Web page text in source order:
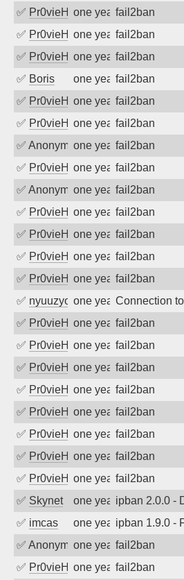
✅ Pr0vieH one year agofail2ban
✅ Pr0vieH one year agofail2ban
✅ Pr0vieH one year agofail2ban
✅ Boris one year agofail2ban
✅ Pr0vieH one year agofail2ban
✅ Pr0vieH one year agofail2ban
✅ Anonymousone year agofail2ban
✅ Pr0vieH one year agofail2ban
✅ Anonymousone year agofail2ban
✅ Pr0vieH one year agofail2ban
✅ Pr0vieH one year agofail2ban
✅ Pr0vieH one year agofail2ban
✅ Pr0vieH one year agofail2ban
✅ nyuuzyouone year agoConnection
✅ Pr0vieH one year agofail2ban
✅ Pr0vieH one year agofail2ban
✅ Pr0vieH one year agofail2ban
✅ Pr0vieH one year agofail2ban
✅ Pr0vieH one year agofail2ban
✅ Pr0vieH one year agofail2ban
✅ Pr0vieH one year agofail2ban
✅ Pr0vieH one year agofail2ban
✅ Skynet one year agoipban 2.0.0 -
✅ imcas one year agoipban 1.9.0 -
✅ Anonymousone year agofail2ban
✅ Pr0vieH one year agofail2ban